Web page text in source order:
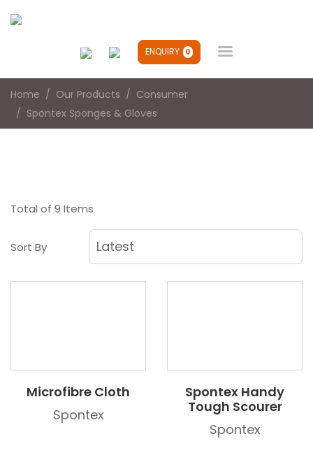
ENQUIRY 0 
Home Our Products
Consumer
Spontex Sponges & Gloves
Total of 9 Items
Sort By
Microfibre Cloth
Spontex
Spontex Handy
Tough Scourer
Spontex